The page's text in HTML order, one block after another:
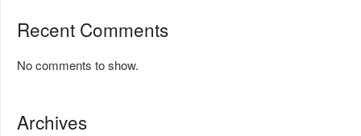
Recent Comments
No comments to show.
Archives